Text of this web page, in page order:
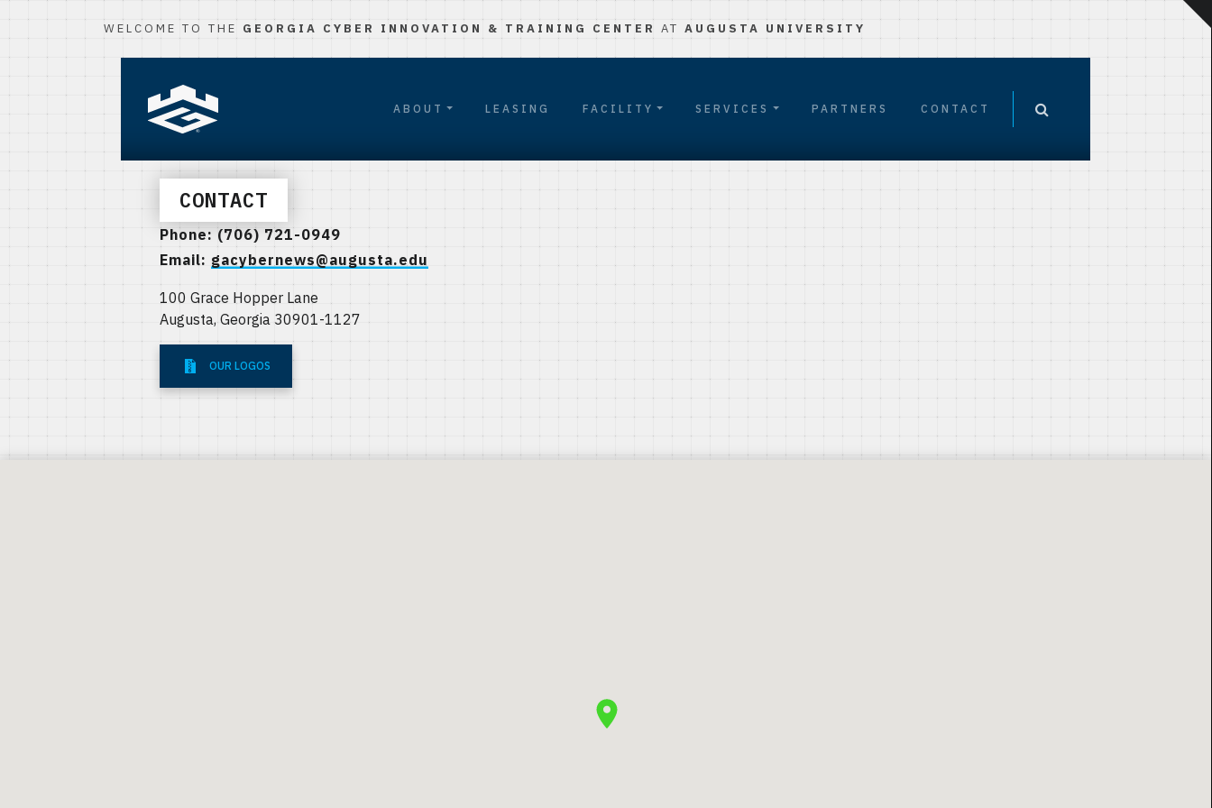
WELCOME TO THE GEORGIA CYBER INNOVATION & TRAINING CENTER AT AUGUSTA UNIVERSITY
ABOUT LEASING FACILITY SERVICES PARTNERS CONTACT
CONTACT
Phone: (706) 721-0949
Email: gacybernews@augusta.edu
100 Grace Hopper Lane
Augusta, Georgia 30901-1127
OUR LOGOS